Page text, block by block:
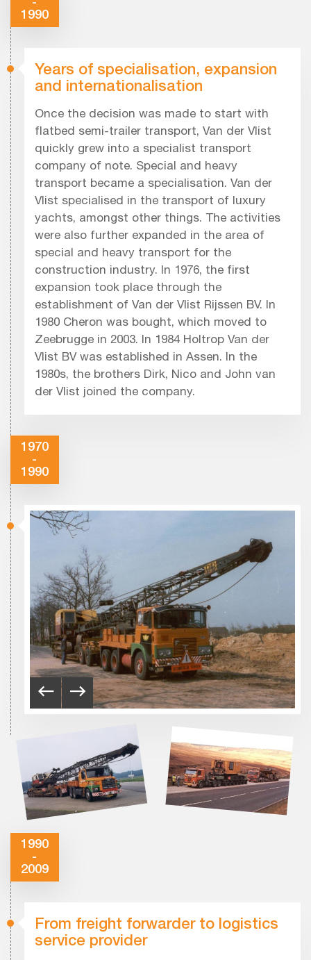
-
1990
Years of specialisation, expansion
and internationalisation
Once the decision was made to start with
flatbed semi-trailer transport, Van der Vlist
quickly grew into a specialist transport
company of note. Special and heavy
transport became a specialisation. Van der
Vlist specialised in the transport of luxury
yachts, amongst other things. The activities
were also further expanded in the area of
special and heavy transport for the
construction industry. In 1976, the first
expansion took place through the
establishment of Van der Vlist Rijssen BV. In
1980 Cheron was bought, which moved to
Zeebrugge in 2003. In 1984 Holtrop Van der
Vlist BV was established in Assen. In the
1980s, the brothers Dirk, Nico and John van
der Vlist joined the company.
1970
-
1990
1990
-
2009
From freight forwarder to logistics
service provider